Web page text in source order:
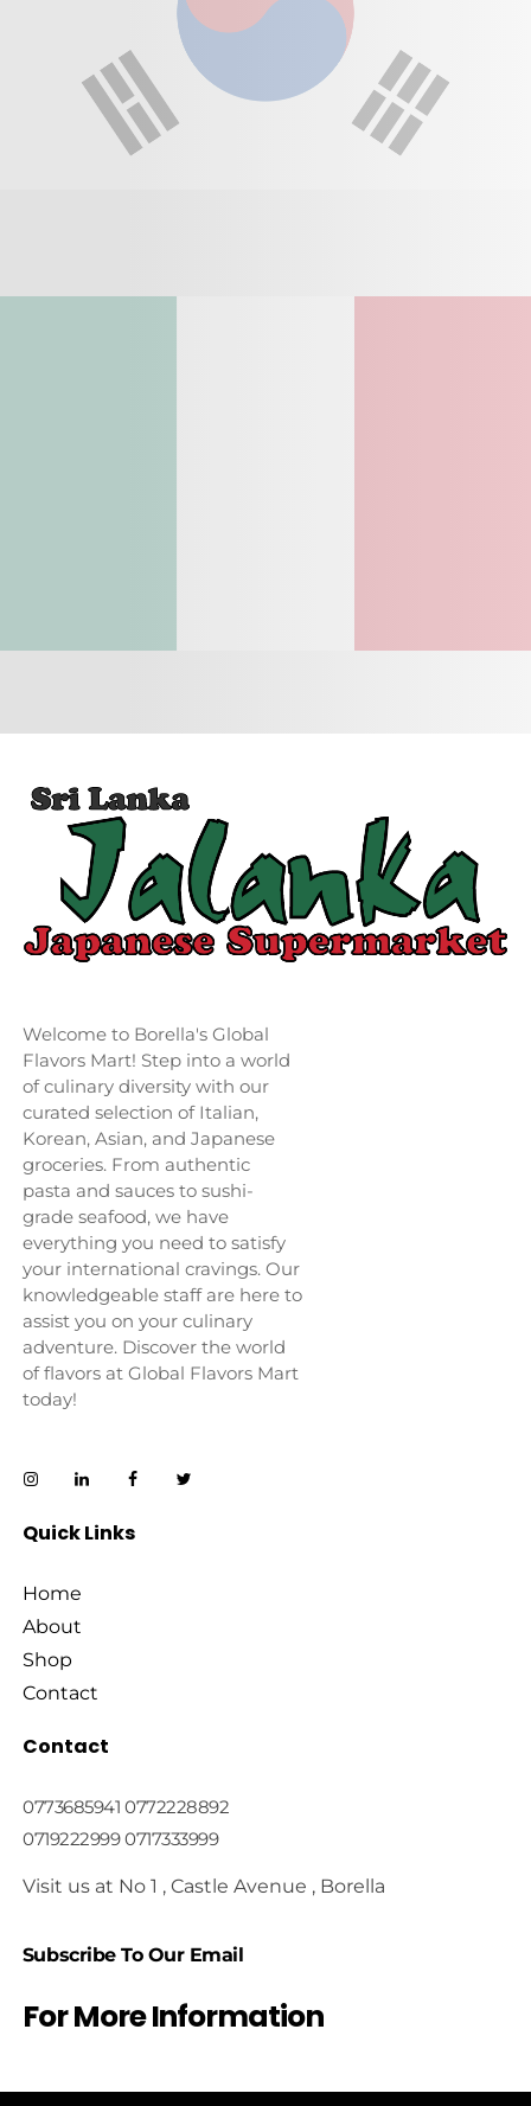
Welcome to Borella's Global
Flavors Mart! Step into a world
of culinary diversity with our
curated selection of Italian,
Korean, Asian, and Japanese
groceries. From authentic
pasta and sauces to sushi-
grade seafood, we have
everything you need to satisfy
your international cravings. Our
knowledgeable staff are here to
assist you on your culinary
adventure. Discover the world
of flavors at Global Flavors Mart
today!
Quick Links
Home
About
Shop
Contact
Contact
0773685941 0772228892
0719222999 0717333999
Visit us at No 1 , Castle Avenue , Borella
Subscribe To Our Email
For More Information